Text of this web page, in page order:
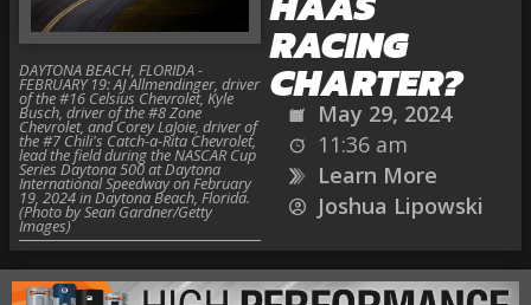
RACING
CHARTER?
May 29, 2024
11:36 am
Learn More
Joshua Lipowski
DAYTONA BEACH, FLORIDA -
FEBRUARY 19: AJ Allmendinger, driver
of the #16 Celsius Chevrolet, Kyle
Busch, driver of the #8 Zone
Chevrolet, and Corey LaJoie, driver of
the #7 Chili's Catch-a-Rita Chevrolet,
lead the field during the NASCAR Cup
Series Daytona 500 at Daytona
International Speedway on February
19, 2024 in Daytona Beach, Florida.
(Photo by Sean Gardner/Getty
Images)